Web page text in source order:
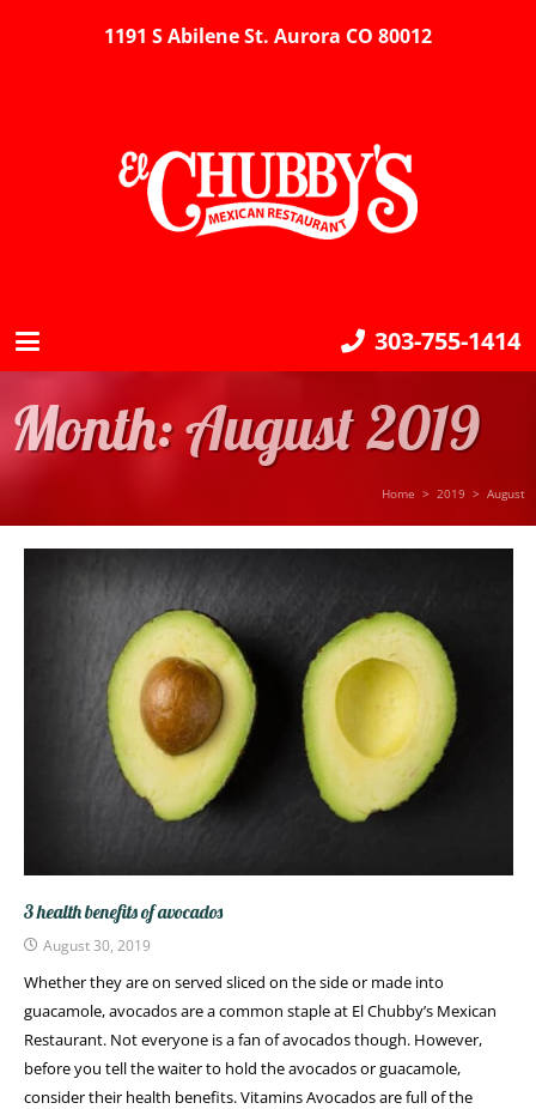
1191 S Abilene St. Aurora CO 80012
303-755-1414
Month:August 2019
Home > 2019 > August
3 health benefits of avocados
August 30, 2019
Whether they are on served sliced on the side or made into
guacamole, avocados are a common staple at El Chubby’s Mexican
Restaurant. Not everyone is a fan of avocados though. However,
before you tell the waiter to hold the avocados or guacamole,
consider their health benefits. Vitamins Avocados are full of the